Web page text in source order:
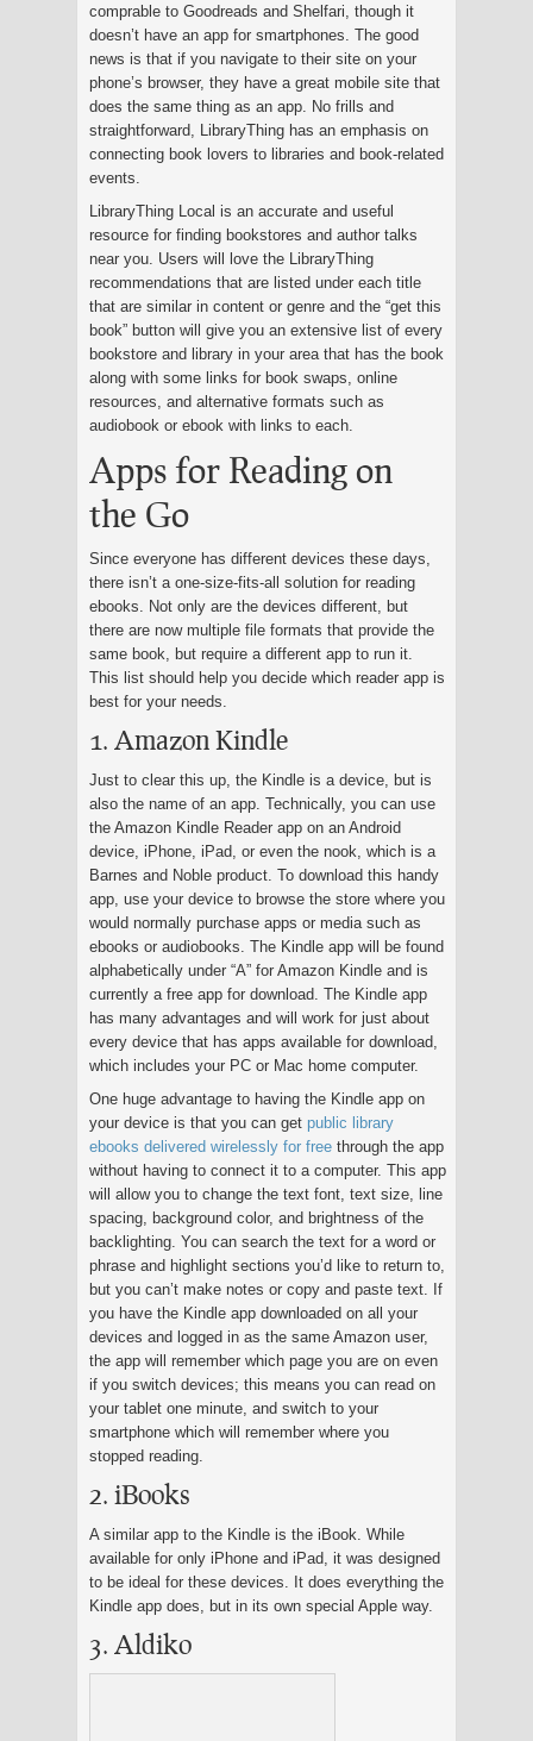
comprable to Goodreads and Shelfari, though it
doesn’t have an app for smartphones. The good
news is that if you navigate to their site on your
phone’s browser, they have a great mobile site that
does the same thing as an app. No frills and
straightforward, LibraryThing has an emphasis on
connecting book lovers to libraries and book-related
events.
LibraryThing Local is an accurate and useful
resource for finding bookstores and author talks
near you. Users will love the LibraryThing
recommendations that are listed under each title
that are similar in content or genre and the “get this
book” button will give you an extensive list of every
bookstore and library in your area that has the book
along with some links for book swaps, online
resources, and alternative formats such as
audiobook or ebook with links to each.
Apps for Reading on
the Go
Since everyone has different devices these days,
there isn’t a one-size-fits-all solution for reading
ebooks. Not only are the devices different, but
there are now multiple file formats that provide the
same book, but require a different app to run it.
This list should help you decide which reader app is
best for your needs.
1. Amazon Kindle
Just to clear this up, the Kindle is a device, but is
also the name of an app. Technically, you can use
the Amazon Kindle Reader app on an Android
device, iPhone, iPad, or even the nook, which is a
Barnes and Noble product. To download this handy
app, use your device to browse the store where you
would normally purchase apps or media such as
ebooks or audiobooks. The Kindle app will be found
alphabetically under “A” for Amazon Kindle and is
currently a free app for download. The Kindle app
has many advantages and will work for just about
every device that has apps available for download,
which includes your PC or Mac home computer.
One huge advantage to having the Kindle app on
your device is that you can get public library
ebooks delivered wirelessly for free through the app
without having to connect it to a computer. This app
will allow you to change the text font, text size, line
spacing, background color, and brightness of the
backlighting. You can search the text for a word or
phrase and highlight sections you’d like to return to,
but you can’t make notes or copy and paste text. If
you have the Kindle app downloaded on all your
devices and logged in as the same Amazon user,
the app will remember which page you are on even
if you switch devices; this means you can read on
your tablet one minute, and switch to your
smartphone which will remember where you
stopped reading.
2. iBooks
A similar app to the Kindle is the iBook. While
available for only iPhone and iPad, it was designed
to be ideal for these devices. It does everything the
Kindle app does, but in its own special Apple way.
3. Aldiko